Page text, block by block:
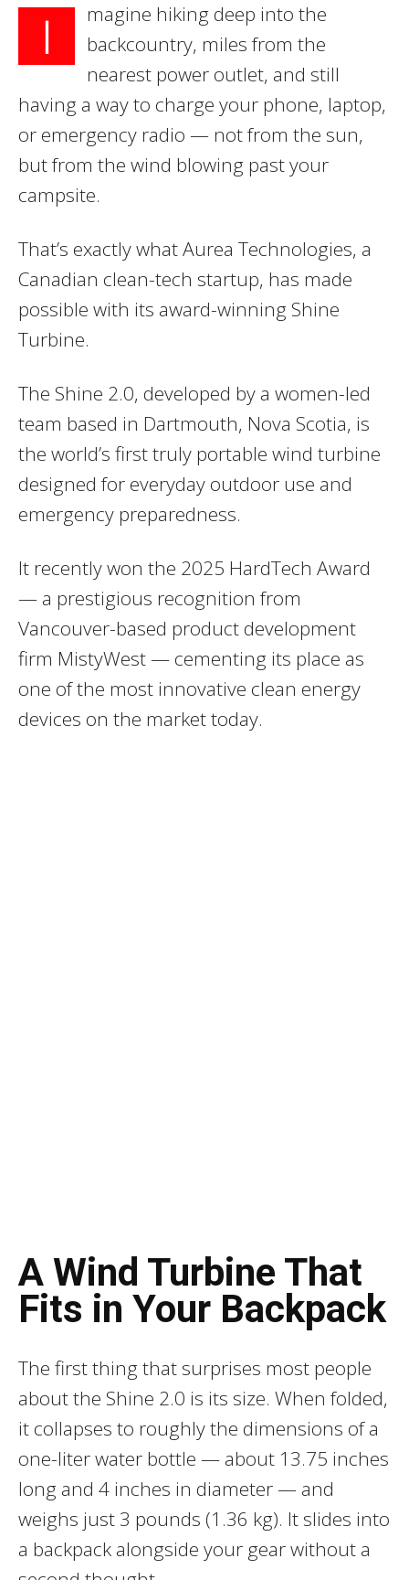
I
magine hiking deep into the
backcountry, miles from the
nearest power outlet, and still
having a way to charge your phone, laptop,
or emergency radio — not from the sun,
but from the wind blowing past your
campsite.
That’s exactly what Aurea Technologies, a
Canadian clean-tech startup, has made
possible with its award-winning Shine
Turbine.
The Shine 2.0, developed by a women-led
team based in Dartmouth, Nova Scotia, is
the world’s first truly portable wind turbine
designed for everyday outdoor use and
emergency preparedness.
It recently won the 2025 HardTech Award
— a prestigious recognition from
Vancouver-based product development
firm MistyWest — cementing its place as
one of the most innovative clean energy
devices on the market today.
A Wind Turbine That
Fits in Your Backpack
The first thing that surprises most people
about the Shine 2.0 is its size. When folded,
it collapses to roughly the dimensions of a
one-liter water bottle — about 13.75 inches
long and 4 inches in diameter — and
weighs just 3 pounds (1.36 kg). It slides into
a backpack alongside your gear without a